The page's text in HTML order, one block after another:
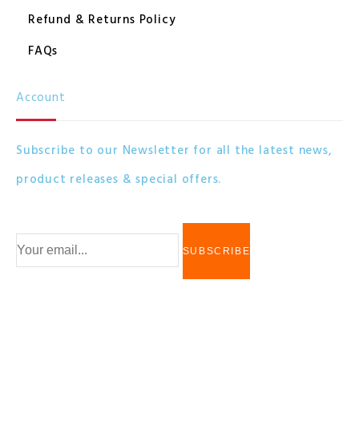
Refund & Returns Policy
FAQs
Account
Subscribe to our Newsletter for all the latest news,
product releases & special offers.